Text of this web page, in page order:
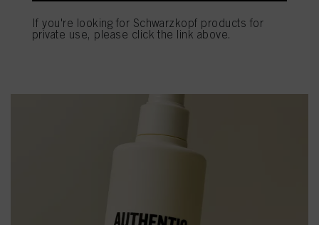
If you're looking for Schwarzkopf products for
private use, please click the link above.